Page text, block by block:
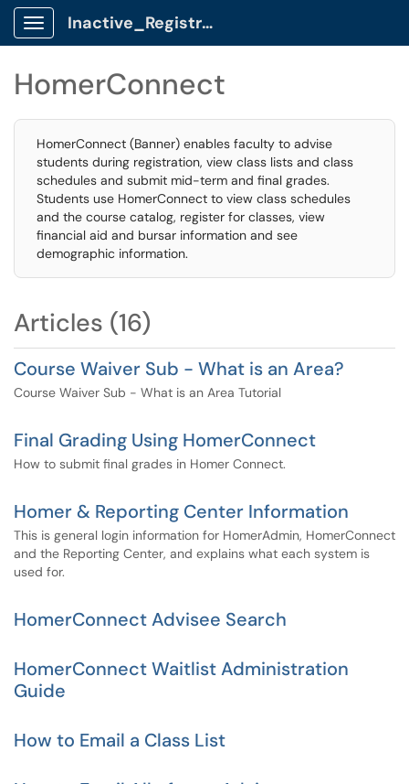
Show Applications Menu
Inactive_Registrar Client Portal
HomerConnect
HomerConnect (Banner) enables faculty to advise
students during registration, view class lists and class
schedules and submit mid-term and final grades.
Students use HomerConnect to view class schedules
and the course catalog, register for classes, view
financial aid and bursar information and see
demographic information.
Articles (16)
Course Waiver Sub - What is an Area?
Course Waiver Sub - What is an Area Tutorial
Final Grading Using HomerConnect
How to submit final grades in Homer Connect.
Homer & Reporting Center Information
This is general login information for HomerAdmin, HomerConnect
and the Reporting Center, and explains what each system is
used for.
HomerConnect Advisee Search
HomerConnect Waitlist Administration
Guide
How to Email a Class List